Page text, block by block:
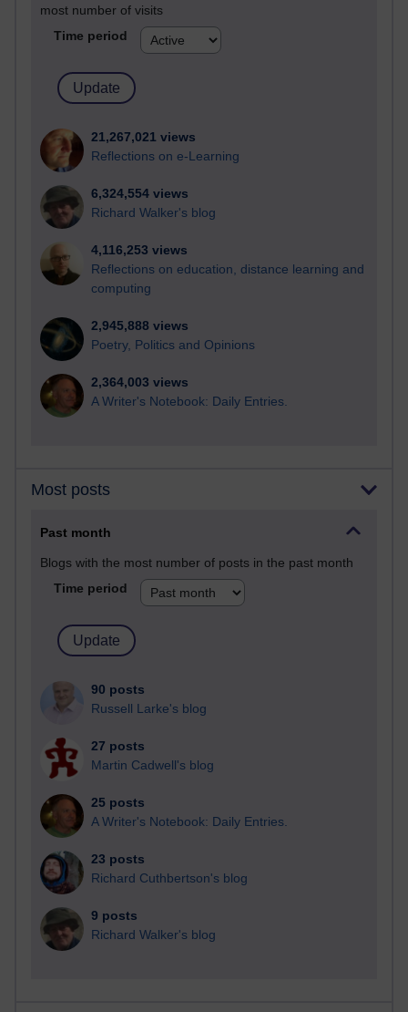
most number of visits
Time period
21,267,021 views
Reflections on e-Learning
6,324,554 views
Richard Walker's blog
4,116,253 views
Reflections on education, distance learning and
computing
2,945,888 views
Poetry, Politics and Opinions
2,364,003 views
A Writer's Notebook: Daily Entries.
Most posts
Past month
Blogs with the most number of posts in the past month
Time period
90 posts
Russell Larke's blog
27 posts
Martin Cadwell's blog
25 posts
A Writer's Notebook: Daily Entries.
23 posts
Richard Cuthbertson's blog
9 posts
Richard Walker's blog